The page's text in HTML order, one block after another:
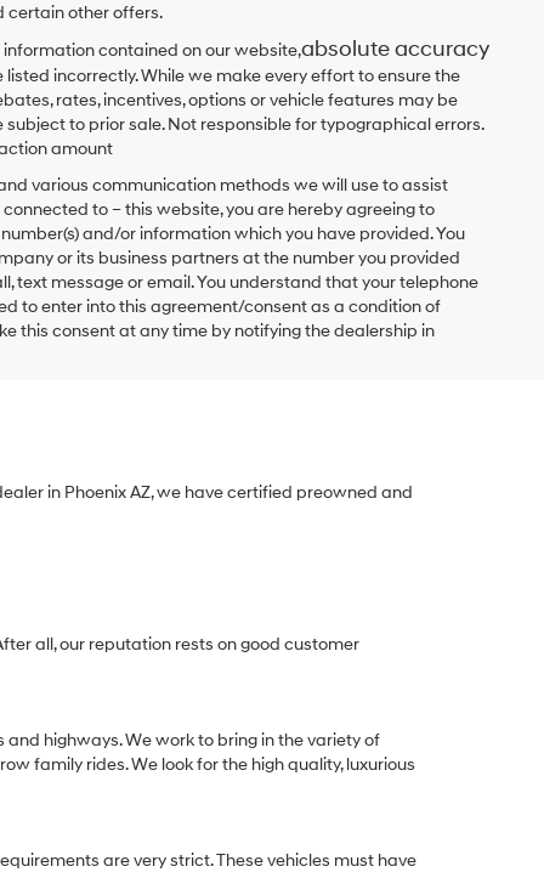
certain other offers.
contained on our website,absolute accuracy
incorrectly. While we make every effort to ensure the
rates, incentives, options or vehicle features may be
to prior sale. Not responsible for typographical errors.
amount
various communication methods we will use to assist
to – this website, you are hereby agreeing to
and/or information which you have provided. You
or its business partners at the number you provided
text message or email. You understand that your telephone
to enter into this agreement/consent as a condition of
this consent at any time by notifying the dealership in
in Phoenix AZ, we have certified preowned and
all, our reputation rests on good customer
highways. We work to bring in the variety of
family rides. We look for the high quality, luxurious
are very strict. These vehicles must have